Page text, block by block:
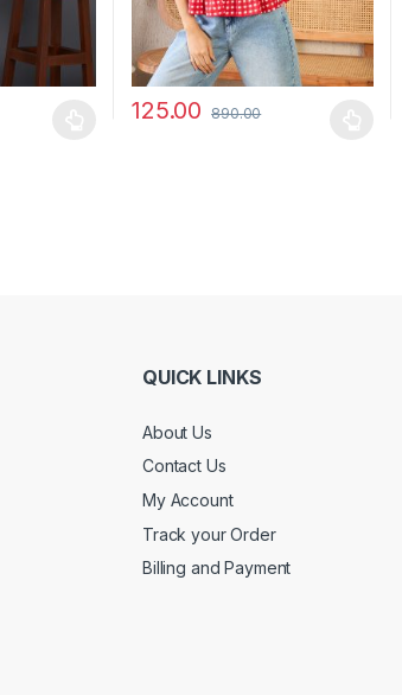
125.00 890.00
QUICK LINKS
About Us
Contact Us
My Account
Track your Order
Billing and Payment